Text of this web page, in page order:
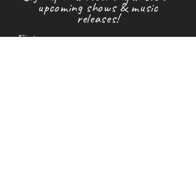
upcoming shows & music
releases!
First name